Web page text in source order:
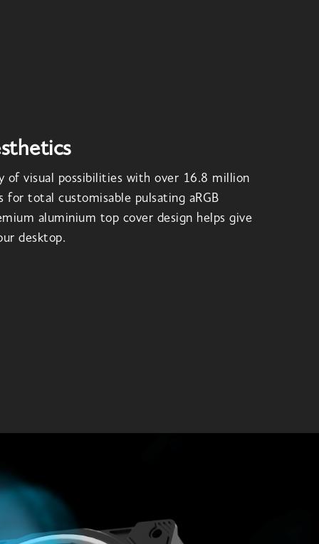
of visual possibilities with over 16.8 million
for total customisable pulsating aRGB
aluminium top cover design helps give
desktop.